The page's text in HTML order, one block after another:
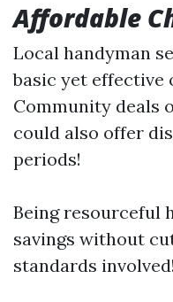
Affordable
Local handyman
basic yet effective
Community deals
could also offer
periods!
Being resourceful
savings without
standards involved!